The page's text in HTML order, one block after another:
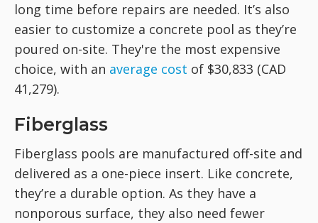
long time before repairs are needed. It’s also
easier to customize a concrete pool as they’re
poured on-site. They're the most expensive
choice, with an average cost of $30,833 (CAD
41,279).
Fiberglass
Fiberglass pools are manufactured off-site and
delivered as a one-piece insert. Like concrete,
they’re a durable option. As they have a
nonporous surface, they also need fewer